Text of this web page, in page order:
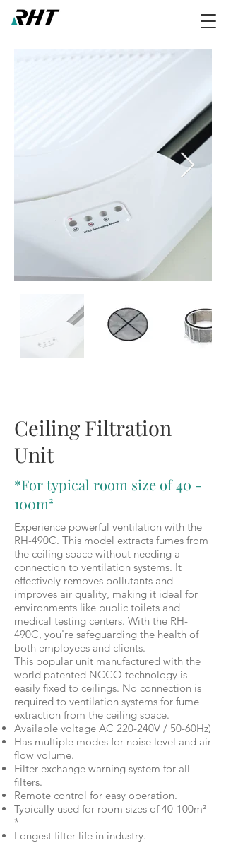
Ceiling Filtration
Unit
*For typical room size of 40 -
100m²
Experience powerful ventilation with the
RH-490C. This model extracts fumes from
the ceiling space without needing a
connection to ventilation systems. It
effectively removes pollutants and
improves air quality, making it ideal for
environments like public toilets and
medical testing centers. With the RH-
490C, you're safeguarding the health of
both employees and clients.
This popular unit manufactured with the
world patented NCCO technology is
easily fixed to ceilings. No connection is
required to ventilation systems for fume
extraction from the ceiling space.
Available voltage AC 220-240V / 50-60Hz)
Has multiple modes for noise level and air
flow volume.
Filter exchange warning system for all
filters.
Remote control for easy operation.
Typically used for room sizes of 40-100m²
*
Longest filter life in industry.